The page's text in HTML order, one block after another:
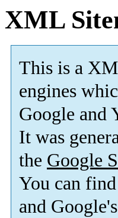
XML
This is a
engines
Google and
It was
the Google
You can
and Google's